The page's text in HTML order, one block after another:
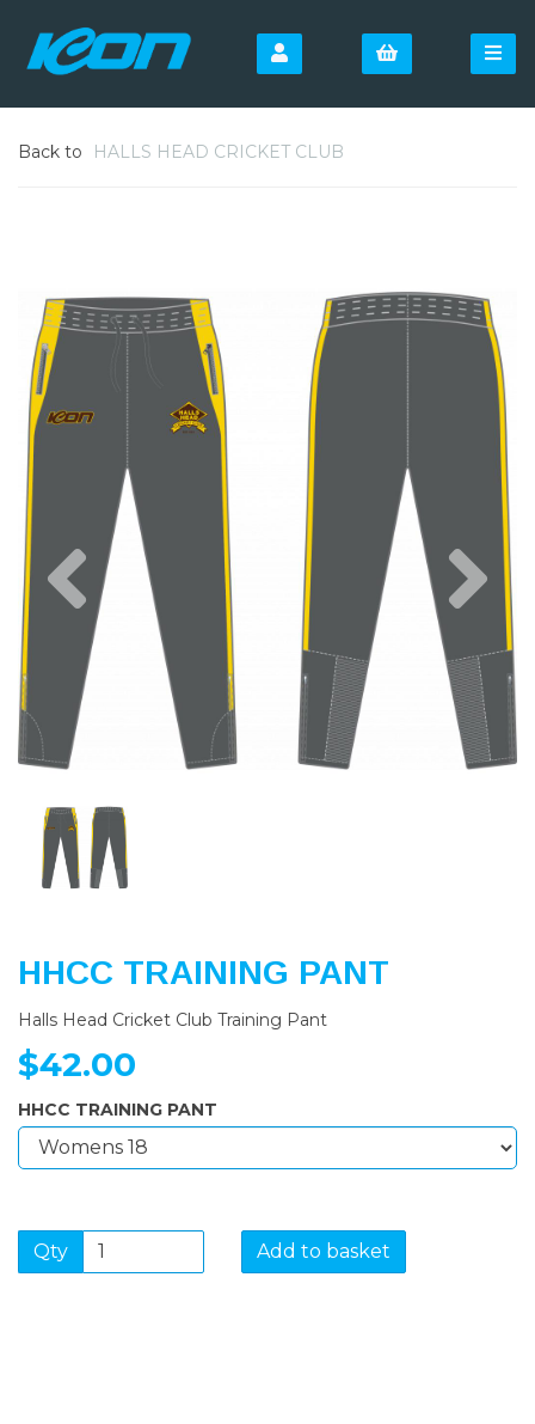
Back to HALLS HEAD CRICKET CLUB
Previous
HHCC TRAINING PANT
Halls Head Cricket Club Training Pant
$42.00
HHCC TRAINING PANT
Qty Add to basket